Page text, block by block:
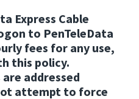
Express Cable
to PenTeleData
fees for any use,
this policy.
addressed
attempt to force